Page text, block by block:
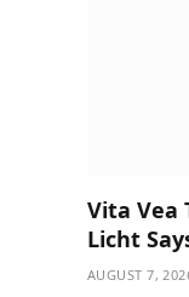
Vita Vea
Licht
AUGUST 7,